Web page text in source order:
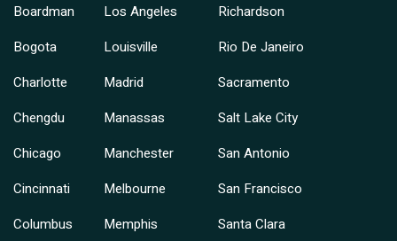
Boardman
Bogota
Charlotte
Chengdu
Chicago
Cincinnati
Columbus
Los Angeles
Louisville
Madrid
Manassas
Manchester
Melbourne
Memphis
Richardson
Rio De Janeiro
Sacramento
Salt Lake City
San Antonio
San Francisco
Santa Clara